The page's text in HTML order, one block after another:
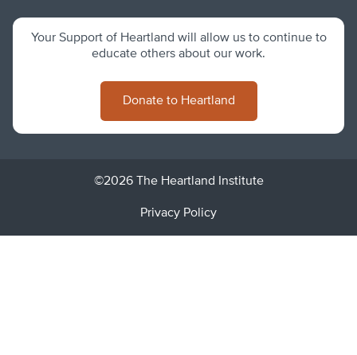
Your Support of Heartland will allow us to continue to
educate others about our work.
Donate to Heartland
©2026 The Heartland Institute
Privacy Policy